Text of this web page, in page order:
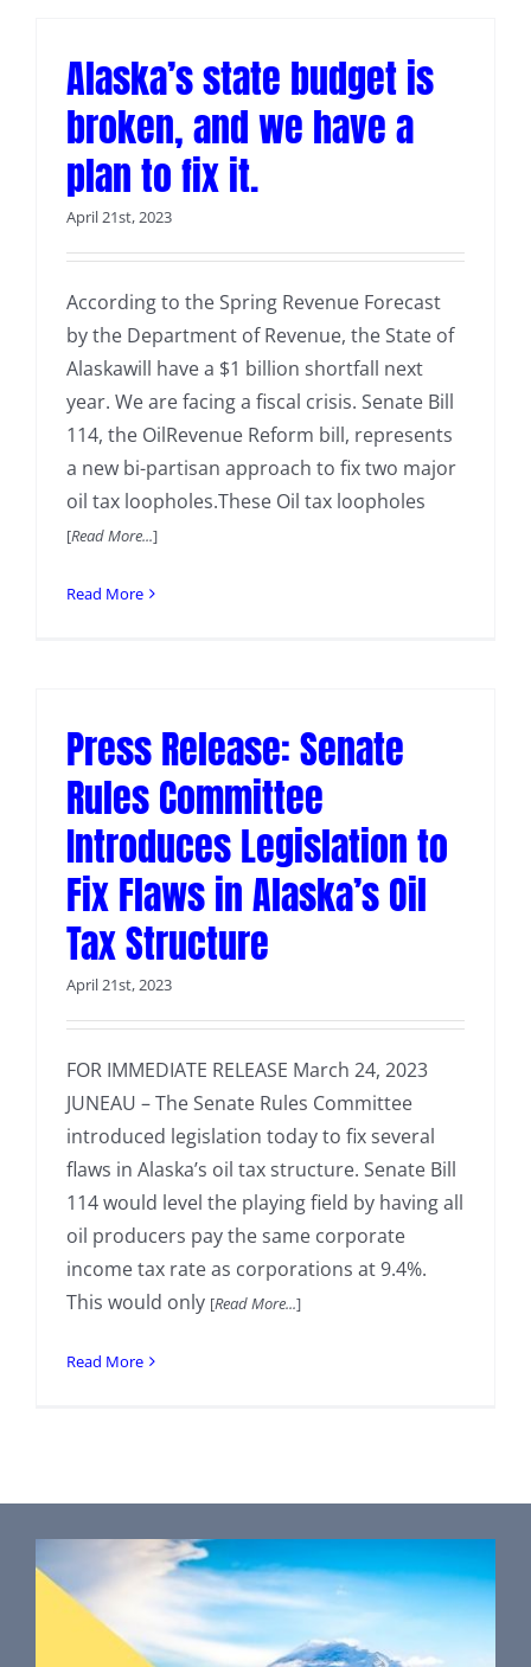
Alaska’s state budget is
broken, and we have a
plan to fix it.
April 21st, 2023
According to the Spring Revenue Forecast
by the Department of Revenue, the State of
Alaskawill have a $1 billion shortfall next
year. We are facing a fiscal crisis. Senate Bill
114, the OilRevenue Reform bill, represents
a new bi-partisan approach to fix two major
oil tax loopholes.These Oil tax loopholes
[Read More...]
Read More
Press Release: Senate
Rules Committee
Introduces Legislation to
Fix Flaws in Alaska’s Oil
Tax Structure
April 21st, 2023
FOR IMMEDIATE RELEASE March 24, 2023
JUNEAU – The Senate Rules Committee
introduced legislation today to fix several
flaws in Alaska’s oil tax structure. Senate Bill
114 would level the playing field by having all
oil producers pay the same corporate
income tax rate as corporations at 9.4%.
This would only [Read More...]
Read More